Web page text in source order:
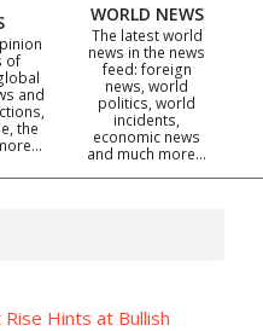
of
and
the
WORLD NEWS
The latest world
news in the news
feed: foreign
news, world
politics, world
incidents,
economic news
and much more…
Hints at Bullish